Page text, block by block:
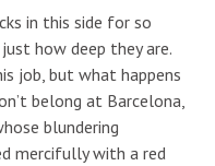
in this side for so
just how deep they are.
job, but what happens
belong at Barcelona,
blundering
mercifully with a red